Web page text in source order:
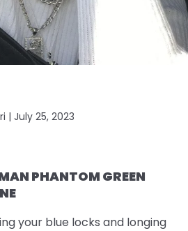
| July 25, 2023
PHANTOM GREEN
your blue locks and longing